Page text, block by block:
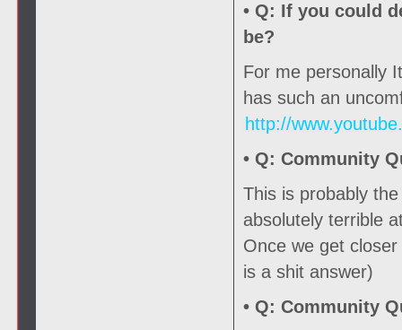
• Q: If you could
be?
For me personally
has such an
http://
• Q: Community
This is probably
absolutely terrible
Once we get
is a shit answer)
• Q: Community